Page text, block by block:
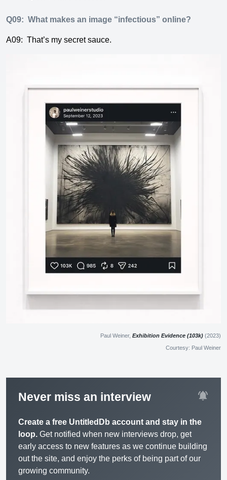
Q09: What makes an image “infectious” online?
A09: That’s my secret sauce.
Paul Weiner, Exhibition Evidence (103k) (2023)
Courtesy: Paul Weiner
Never miss an interview notifications_active
Create a free UntitledDb account and stay in the
loop. Get notified when new interviews drop, get
early access to new features as we continue building
out the site, and enjoy the perks of being part of our
growing community.